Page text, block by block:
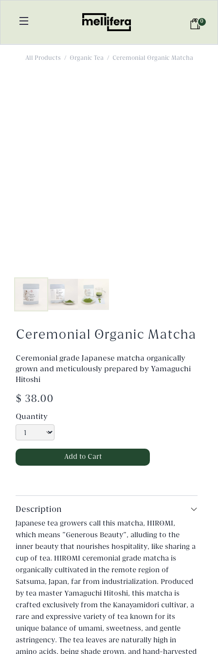
0
All Products / Organic Tea / Ceremonial Organic Matcha
Ceremonial Organic Matcha
Ceremonial grade Japanese matcha organically
grown and meticulously prepared by Yamaguchi
Hitoshi
$ 38.00
Quantity
Description
Japanese tea growers call this matcha, HIROMI,
which means "Generous Beauty", alluding to the
inner beauty that nourishes hospitality, like sharing a
cup of tea. HIROMI ceremonial grade matcha is
organically cultivated in the remote region of
Satsuma, Japan, far from industrialization. Produced
by tea master Yamaguchi Hitoshi, this matcha is
crafted exclusively from the Kanayamidori cultivar, a
rare and expressive variety of tea known for its
unique balance of umami, sweetness, and gentle
astringency. The tea leaves are naturally high in
amino acids, being shade grown, and hand-harvested